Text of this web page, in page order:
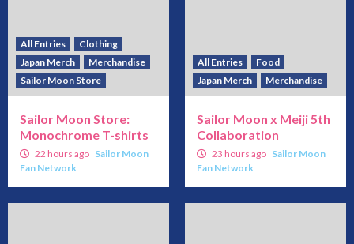
All Entries
Clothing
Japan Merch
Merchandise
Sailor Moon Store
Sailor Moon Store:
Monochrome T-shirts
22 hours ago Sailor Moon
Fan Network
All Entries
Food
Japan Merch
Merchandise
Sailor Moon x Meiji 5th
Collaboration
23 hours ago Sailor Moon
Fan Network